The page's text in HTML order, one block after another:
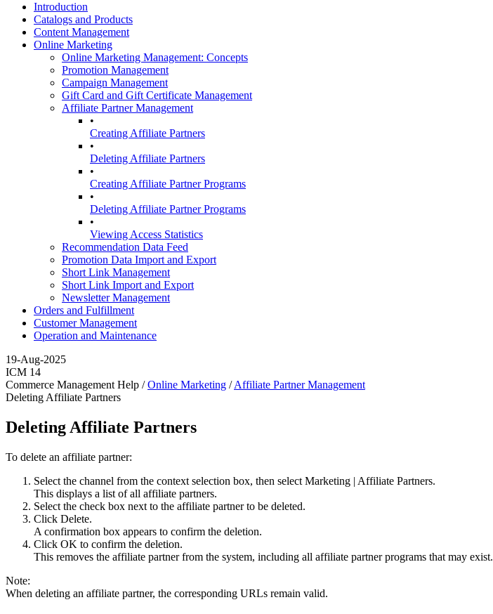
Introduction
Catalogs and Products
Content Management
Online Marketing
Online Marketing Management: Concepts
Promotion Management
Campaign Management
Gift Card and Gift Certificate Management
Affiliate Partner Management
•
Creating Affiliate Partners
•
Deleting Affiliate Partners
•
Creating Affiliate Partner Programs
•
Deleting Affiliate Partner Programs
•
Viewing Access Statistics
Recommendation Data Feed
Promotion Data Import and Export
Short Link Management
Short Link Import and Export
Newsletter Management
Orders and Fulfillment
Customer Management
Operation and Maintenance
19-Aug-2025
ICM 14
Commerce Management Help /Online Marketing /Affiliate Partner Management
Deleting Affiliate Partners
Deleting Affiliate Partners
To delete an affiliate partner:
Select the channel from the context selection box, then select Marketing | Affiliate Partners.
This displays a list of all affiliate partners.
Select the check box next to the affiliate partner to be deleted.
Click Delete.
A confirmation box appears to confirm the deletion.
Click OK to confirm the deletion.
This removes the affiliate partner from the system, including all affiliate partner programs that may exist.
Note:
When deleting an affiliate partner, the corresponding URLs remain valid.